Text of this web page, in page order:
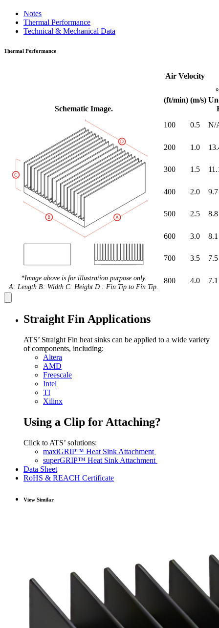
Notes
Thermal Performance
Technical & Mechanical Data
Thermal Performance
Schematic Image.
Air Velocity
(ft/min) (m/s)
*Image above is for illustration purpose only.
A: Length B: Width C: Height D : Fin Tip to Fin Tip.
100 0.5 N/
200 1.0
300 1.5
400 2.0 9.7
500 2.5 8.8
600 3.0 8.1
700 3.5 7.5
800 4.0 7.1
Straight Fin Applications
ATS’ Straight Fin heat sinks can be applied to a wide variety
of components, including:
Altera
AMD
Freescale
Intel
TI
Xilinx
Using a Clip for Attaching?
Click to ATS’ solutions:
maxiGRIP™ Heat Sink Attachment
superGRIP™ Heat Sink Attachment
Data Sheet
RoHS & REACH Certificate
View Similar